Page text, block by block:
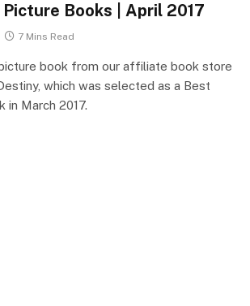
Books | April 2017
7 Mins Read
book from our affiliate book store
which was selected as a Best
in March 2017.